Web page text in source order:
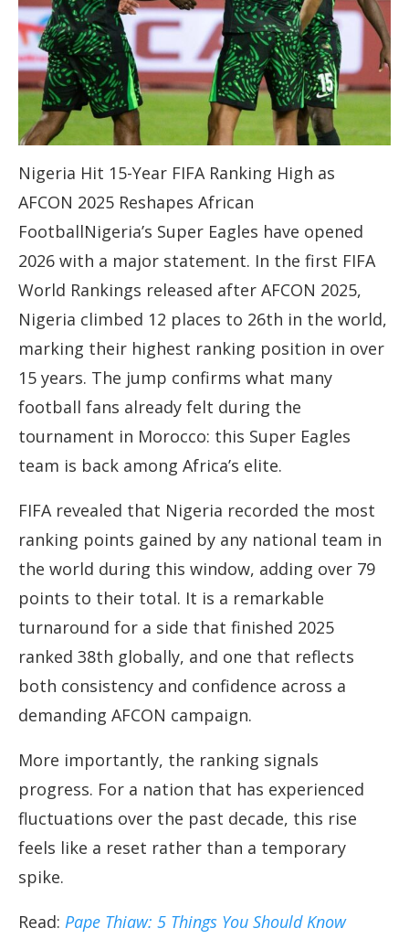
Nigeria Hit 15-Year FIFA Ranking High as
AFCON 2025 Reshapes African
FootballNigeria’s Super Eagles have opened
2026 with a major statement. In the first FIFA
World Rankings released after AFCON 2025,
Nigeria climbed 12 places to 26th in the world,
marking their highest ranking position in over
15 years. The jump confirms what many
football fans already felt during the
tournament in Morocco: this Super Eagles
team is back among Africa’s elite.
FIFA revealed that Nigeria recorded the most
ranking points gained by any national team in
the world during this window, adding over 79
points to their total. It is a remarkable
turnaround for a side that finished 2025
ranked 38th globally, and one that reflects
both consistency and confidence across a
demanding AFCON campaign.
More importantly, the ranking signals
progress. For a nation that has experienced
fluctuations over the past decade, this rise
feels like a reset rather than a temporary
spike.
Read: Pape Thiaw: 5 Things You Should Know